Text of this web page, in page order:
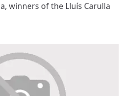
winners of the Lluís Carulla